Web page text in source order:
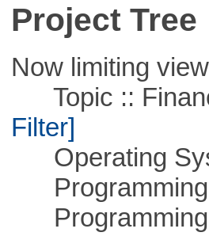
Project Tree
Now limiting
Topic ::
Filter]
Operating
Programming
Programming